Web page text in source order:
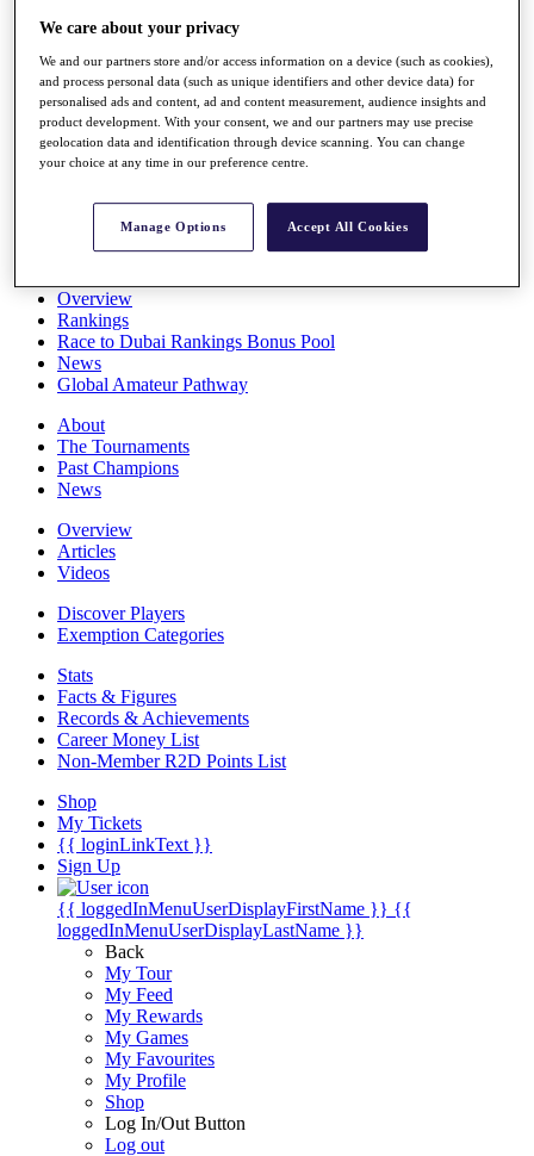
Watch
Players
Stats
Q School
Destinations
All You Need to Know
Overview
Rankings
Race to Dubai Rankings Bonus Pool
News
Global Amateur Pathway
About
The Tournaments
Past Champions
News
Overview
Articles
Videos
Discover Players
Exemption Categories
Stats
Facts & Figures
Records & Achievements
Career Money List
Non-Member R2D Points List
Shop
My Tickets
{{ loginLinkText }}
Sign Up
{{ loggedInMenuUserDisplayFirstName }} {{
loggedInMenuUserDisplayLastName }}
Back
My Tour
My Feed
My Rewards
My Games
My Favourites
My Profile
Shop
Log In/Out Button
Log out
We care about your privacy
We and our partners store and/or access information on a device (such as cookies),
and process personal data (such as unique identifiers and other device data) for
personalised ads and content, ad and content measurement, audience insights and
product development. With your consent, we and our partners may use precise
geolocation data and identification through device scanning. You can change
your choice at any time in our preference centre.
Manage Options Accept All Cookies